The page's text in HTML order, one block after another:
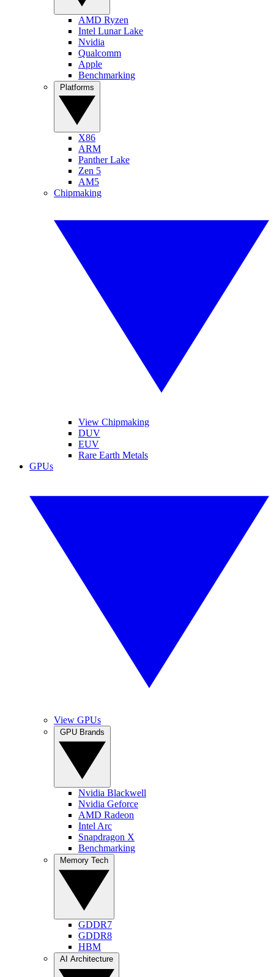
AMD Ryzen
Intel Lunar Lake
Nvidia
Qualcomm
Apple
Benchmarking
X86
ARM
Panther Lake
Zen 5
AM5
Chipmaking
View Chipmaking
DUV
EUV
Rare Earth Metals
GPUs
View GPUs
Nvidia Blackwell
Nvidia Geforce
AMD Radeon
Intel Arc
Snapdragon X
Benchmarking
GDDR7
GDDR8
HBM